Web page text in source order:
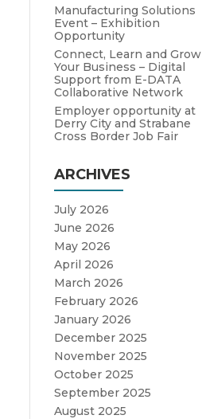
Manufacturing Solutions
Event – Exhibition
Opportunity
Connect, Learn and Grow
Your Business – Digital
Support from E-DATA
Collaborative Network
Employer opportunity at
Derry City and Strabane
Cross Border Job Fair
ARCHIVES
July 2026
June 2026
May 2026
April 2026
March 2026
February 2026
January 2026
December 2025
November 2025
October 2025
September 2025
August 2025